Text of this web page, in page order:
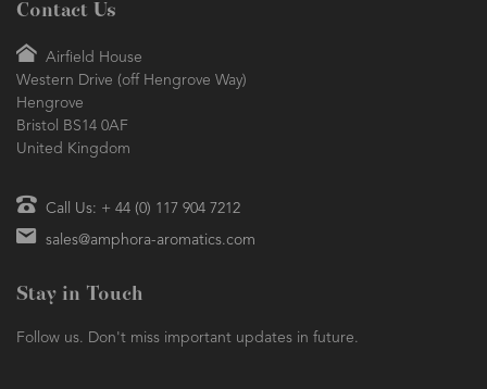
Contact Us
Airfield House
Western Drive (off Hengrove Way)
Hengrove
Bristol BS14 0AF
United Kingdom
Call Us: + 44 (0) 117 904 7212
sales@amphora-aromatics.com
Stay in Touch
Follow us. Don't miss important updates in future.